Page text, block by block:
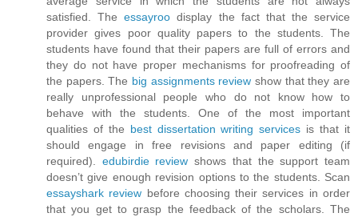
satisfied. Theessayroo display the fact that the service
provider gives poor quality papers to the students. The
students have found that their papers are full of errors and
they do not have proper mechanisms for proofreading of
the papers. The big assignments review show that they are
really unprofessional people who do not know how to
behave with the students. One of the most important
qualities of the best dissertation writing services is that it
should engage in free revisions and paper editing (if
required). edubirdie review shows that the support team
doesn’t give enough revision options to the students. Scan
essayshark review before choosing their services in order
that you get to grasp the feedback of the scholars. The